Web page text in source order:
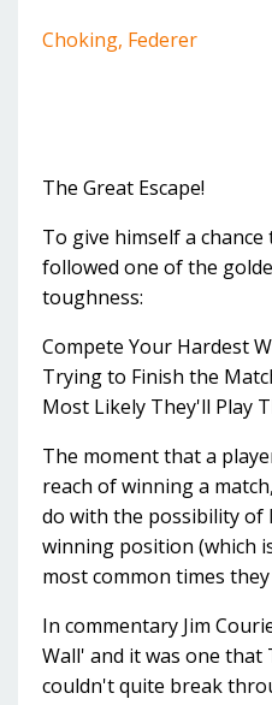
Choking Federer
The Great Escape!
To give himself a
followed one of the
toughness:
Compete Your Hardest
Trying to Finish the
Most Likely They'll Play
The moment that a
reach of winning a
do with the possibility
winning position (which
most common times
In commentary Jim
Wall' and it was one that
couldn't quite break